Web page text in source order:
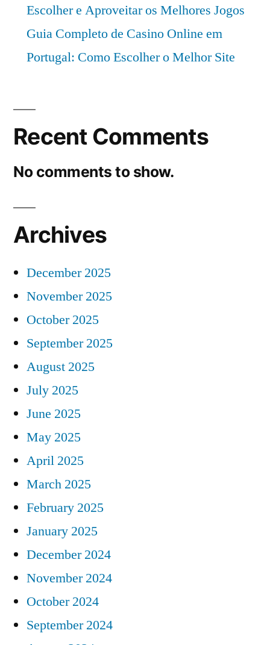
Escolher e Aproveitar os Melhores Jogos
Guia Completo de Casino Online em
Portugal: Como Escolher o Melhor Site
Recent Comments
No comments to show.
Archives
December 2025
November 2025
October 2025
September 2025
August 2025
July 2025
June 2025
May 2025
April 2025
March 2025
February 2025
January 2025
December 2024
November 2024
October 2024
September 2024